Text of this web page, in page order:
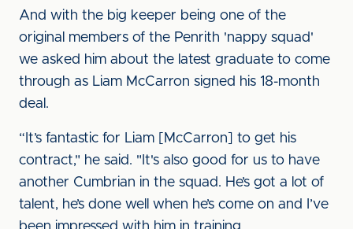
And with the big keeper being one of the
original members of the Penrith 'nappy squad'
we asked him about the latest graduate to come
through as Liam McCarron signed his 18-month
deal.
“It’s fantastic for Liam [McCarron] to get his
contract," he said. "It's also good for us to have
another Cumbrian in the squad. He’s got a lot of
talent, he’s done well when he’s come on and I’ve